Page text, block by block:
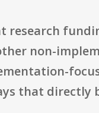
non-
that directly